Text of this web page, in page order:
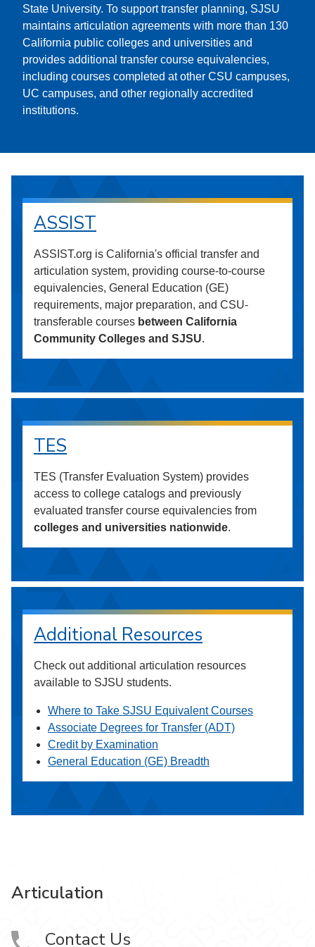
State University. To support transfer planning, SJSU
maintains articulation agreements with more than 130
California public colleges and universities and
provides additional transfer course equivalencies,
including courses completed at other CSU campuses,
UC campuses, and other regionally accredited
institutions.
ASSIST
ASSIST.org is California's official transfer and
articulation system, providing course-to-course
equivalencies, General Education (GE)
requirements, major preparation, and CSU-
transferable courses between California
Community Colleges and SJSU.
TES
TES (Transfer Evaluation System) provides
access to college catalogs and previously
evaluated transfer course equivalencies from
colleges and universities nationwide.
Additional Resources
Check out additional articulation resources
available to SJSU students.
Where to Take SJSU Equivalent Courses
Associate Degrees for Transfer (ADT)
Credit by Examination
General Education (GE) Breadth
Articulation
Contact Us